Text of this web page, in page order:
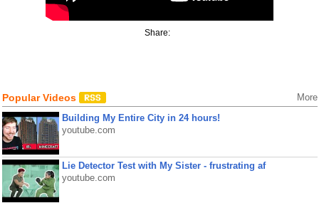
Share:
Popular Videos More
Building My Entire City in 24 hours!
youtube.com
Lie Detector Test with My Sister - frustrating af
youtube.com